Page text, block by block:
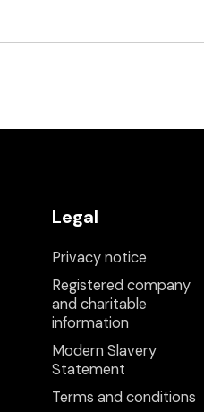
Legal
Privacy notice
Registered company
and charitable
information
Modern Slavery
Statement
Terms and conditions